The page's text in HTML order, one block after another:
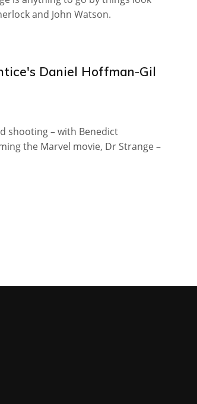
and John Watson.
Daniel Hoffman-Gil
shooting – with Benedict
the Marvel movie, Dr Strange –